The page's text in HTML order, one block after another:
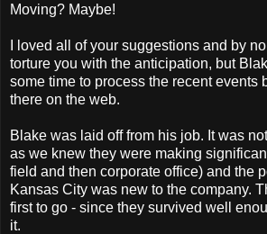
Moving? Maybe!
I loved all of your suggestions and by
torture you with the anticipation, but
some time to process the recent events
there on the web.
Blake was laid off from his job. It was
as we knew they were making
field and then corporate office) and the
Kansas City was new to the company.
first to go - since they survived well
it.